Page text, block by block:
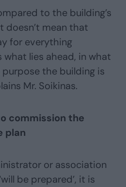
to the building’s
doesn’t mean that
for everything
lies ahead, in what
the building is
Mr. Soikinas.
commission the
plan
or association
be prepared’, it is